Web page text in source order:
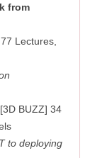
from
Lectures,
[3D BUZZ] 34
to deploying